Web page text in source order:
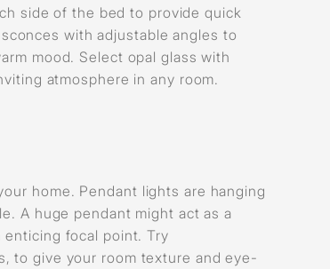
side of the bed to provide quick
with adjustable angles to
mood. Select opal glass with
atmosphere in any room.
home. Pendant lights are hanging
A huge pendant might act as a
focal point. Try
to give your room texture and eye-